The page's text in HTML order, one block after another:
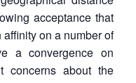
acceptance that
on a number of
a convergence on
concerns about the